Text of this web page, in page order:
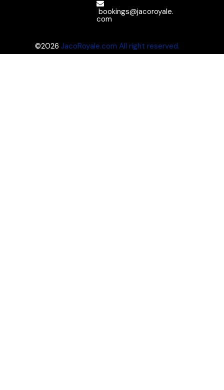
bookings@jacoroyale.
com
©2026 JacoRoyale.com All right reserved.